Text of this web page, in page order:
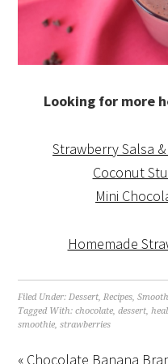
Looking for more
Strawberry Salsa
Coconut
Mini
Homemade
Filed Under:Dessert,Recipes,
Tagged With:chocolate,dessert,
smoothie,strawberries
« Chocolate Banana